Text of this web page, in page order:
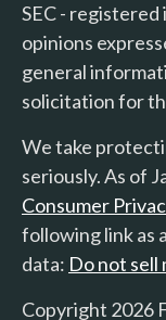
SEC -
opinions
general
solicitation for
We take
seriously. As of
Consumer
following link as
data: Do not sell
Copyright 2026